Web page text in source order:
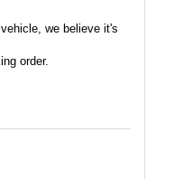
we believe it's
order.